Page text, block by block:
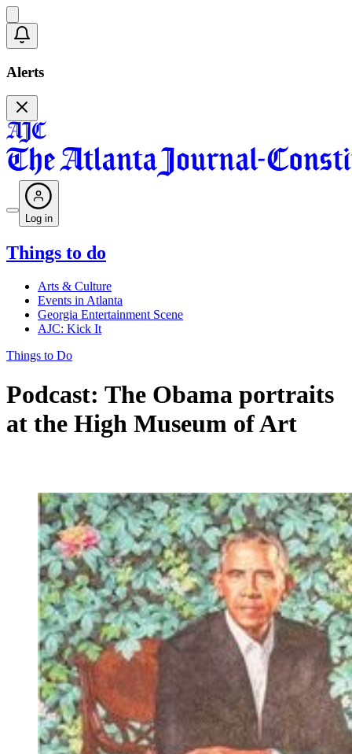
Alerts
Log in
Things to do
Arts & Culture
Events in Atlanta
Georgia Entertainment Scene
AJC: Kick It
Things to Do
Podcast: The Obama portraits
at the High Museum of Art